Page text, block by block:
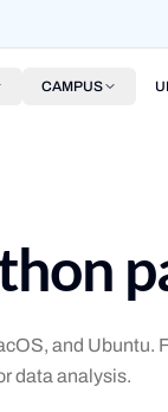
CAMPUS
and Ubuntu.
data analysis.